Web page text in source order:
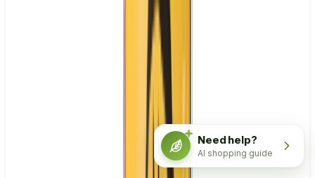
Need help?
AI shopping guide